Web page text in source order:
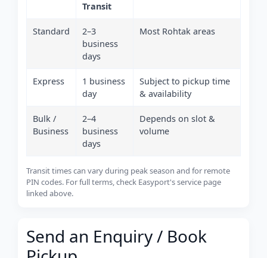
Transit
Standard
2–3
business
days
Most Rohtak areas
Express
1 business
day
Subject to pickup time
& availability
Bulk /
Business
2–4
business
days
Depends on slot &
volume
Transit times can vary during peak season and for remote
PIN codes. For full terms, check Easyport's service page
linked above.
Send an Enquiry / Book